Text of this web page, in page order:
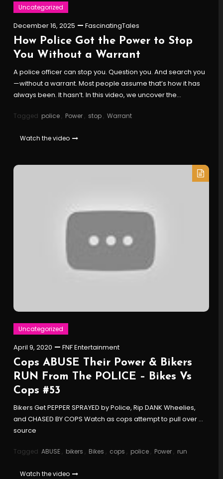
Uncategorized
December 16, 2025 FascinatingTales
How Police Got the Power to Stop
You Without a Warrant
A police officer can stop you. Question you. And search you
—without a warrant. Most people assume that’s how it has
always been. It hasn’t. In this video, we uncover the…
Tagged police, Power, stop, Warrant
Watch the video
Uncategorized
April 9, 2020 FNF Entertainment
Cops ABUSE Their Power & Bikers
RUN From The POLICE – Bikes Vs
Cops #53
Bikers Get PEPPER SPRAYED by Police, Rip DANK Wheelies,
and CHASED BY COPS Watch as cops attempt to pull over …
source
Tagged ABUSE , bikers , Bikes , cops , police , Power , run
Watch the video